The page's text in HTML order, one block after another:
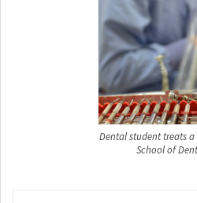
Dental student treats
School of